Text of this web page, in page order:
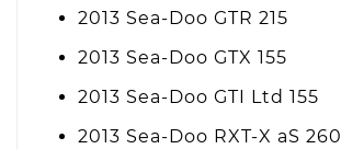
2013 Sea-Doo GTR 215
2013 Sea-Doo GTX 155
2013 Sea-Doo GTI Ltd 155
2013 Sea-Doo RXT-X aS 260